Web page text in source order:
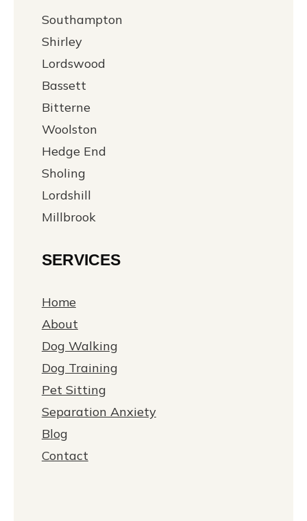
Southampton
Shirley
Lordswood
Bassett
Bitterne
Woolston
Hedge End
Sholing
Lordshill
Millbrook
SERVICES
Home
About
Dog Walking
Dog Training
Pet Sitting
Separation Anxiety
Blog
Contact